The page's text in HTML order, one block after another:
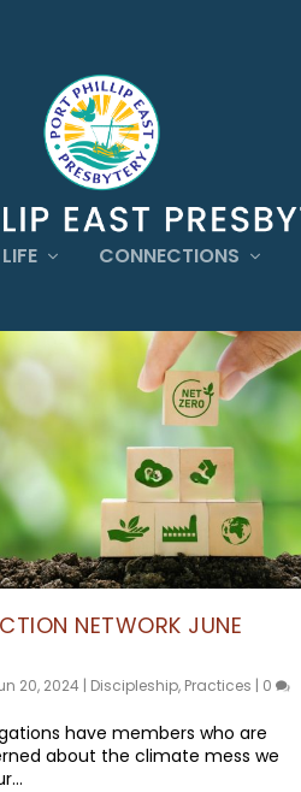
CONNECTIONS
NETWORK JUNE
20, 2024 | Discipleship, Practices | 0
have members who are
about the climate mess we